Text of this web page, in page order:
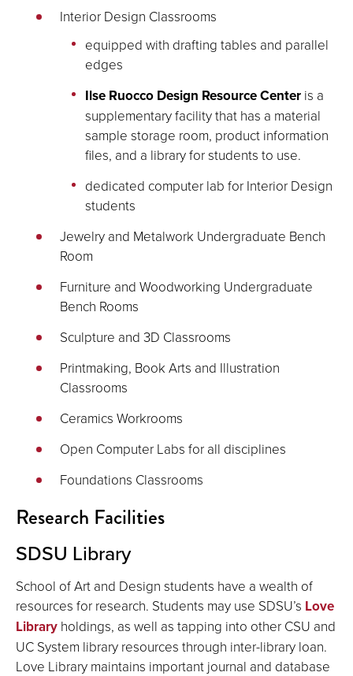
Interior Design Classrooms
equipped with drafting tables and parallel
edges
Ilse Ruocco Design Resource Center is a
supplementary facility that has a material
sample storage room, product information
files, and a library for students to use.
dedicated computer lab for Interior Design
students
Jewelry and Metalwork Undergraduate Bench
Room
Furniture and Woodworking Undergraduate
Bench Rooms
Sculpture and 3D Classrooms
Printmaking, Book Arts and Illustration
Classrooms
Ceramics Workrooms
Open Computer Labs for all disciplines
Foundations Classrooms
Research Facilities
SDSU Library
School of Art and Design students have a wealth of
resources for research. Students may use SDSU’s Love
Library holdings, as well as tapping into other CSU and
UC System library resources through inter-library loan.
Love Library maintains important journal and database